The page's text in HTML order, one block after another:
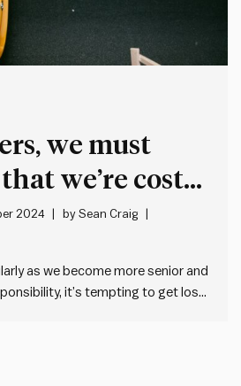
we must
we’re costly
to our
2024 bySean Craig
as we become more senior and
it’s tempting to get lost